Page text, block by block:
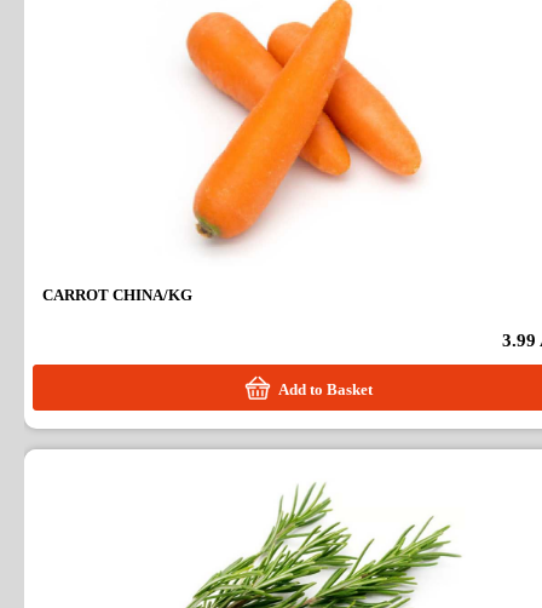
CARROT CHINA/KG
3.99
Add to Basket